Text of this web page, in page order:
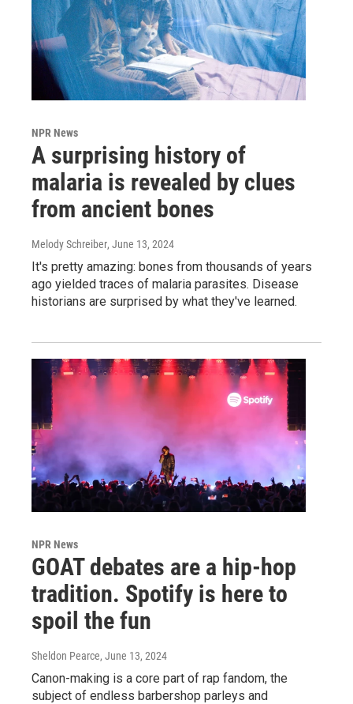
NPR News
A surprising history of
malaria is revealed by clues
from ancient bones
Melody Schreiber, June 13, 2024
It's pretty amazing: bones from thousands of years
ago yielded traces of malaria parasites. Disease
historians are surprised by what they've learned.
NPR News
GOAT debates are a hip-hop
tradition. Spotify is here to
spoil the fun
Sheldon Pearce, June 13, 2024
Canon-making is a core part of rap fandom, the
subject of endless barbershop parleys and